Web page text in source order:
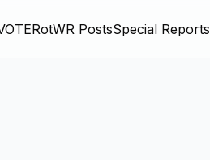
RotWR PostsSpecial Reports